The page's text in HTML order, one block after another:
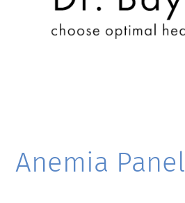
Anemia Panel